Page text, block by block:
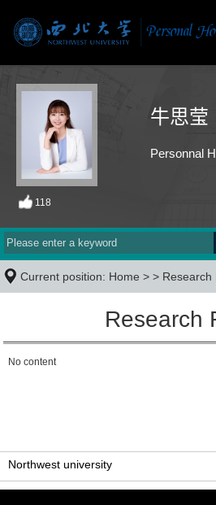
牛思莹
Personnal
118
Current position: Home > > Research
Research
No content
Northwest university